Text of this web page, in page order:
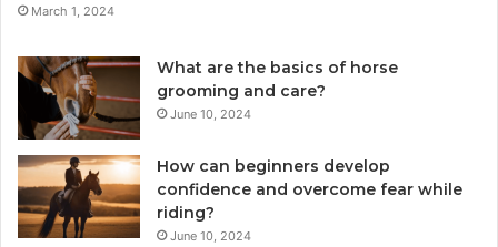
March 1, 2024
What are the basics of horse
grooming and care?
June 10, 2024
How can beginners develop
confidence and overcome fear while
riding?
June 10, 2024